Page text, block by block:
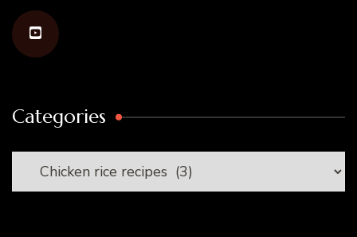
Categories
Categories